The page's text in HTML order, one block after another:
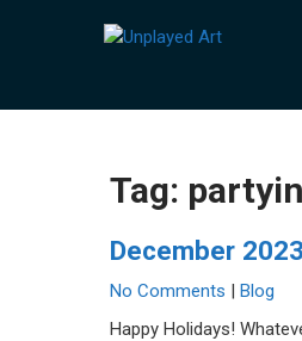
Tag:
December
No Comments | Blog
Happy Holidays!